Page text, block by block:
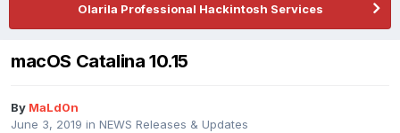
Olarila Professional Hackintosh Services
macOS Catalina 10.15
By MaLd0n
June 3, 2019 in NEWS Releases & Updates